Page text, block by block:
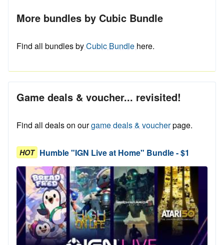
More bundles by Cubic Bundle
Find all bundles byCubic Bundle here.
Game deals & voucher... revisited!
Find all deals on ourgame deals & voucherpage.
HOT Humble "IGN Live at Home" Bundle - $1